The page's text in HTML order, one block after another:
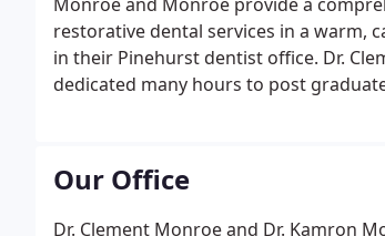
restorative dental services in a warm,
in their Pinehurst dentist office. Dr.
dedicated many hours to post
Our Office
Dr. Clement Monroe and Dr. Kamron